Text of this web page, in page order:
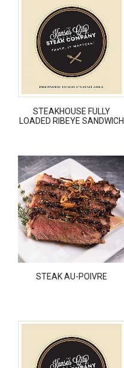
STEAKHOUSE FULLY
LOADED RIBEYE SANDWICH
STEAK AU-POIVRE